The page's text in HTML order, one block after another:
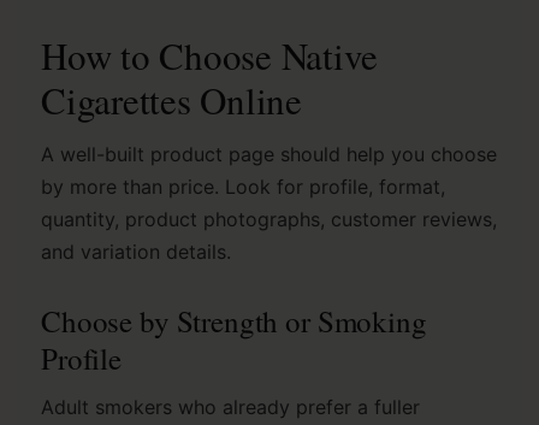
How to Choose Native
Cigarettes Online
A well-built product page should help you choose
by more than price. Look for profile, format,
quantity, product photographs, customer reviews,
and variation details.
Choose by Strength or Smoking
Profile
Adult smokers who already prefer a fuller